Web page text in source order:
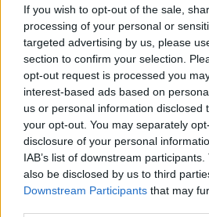
If you wish to opt-out of the sale,
processing of your personal or
targeted advertising by us, please
section to confirm your selection.
opt-out request is processed you
interest-based ads based on
us or personal information disclosed
your opt-out. You may separately
disclosure of your personal
IAB’s list of downstream
also be disclosed by us to third
Downstream Participants that may
into the Country Music Hall
The couple released their
1967 before putting out
albumCarryin' On with
Carterlater that year.
Tickets for The Ballad
June go on sale
can be foundhere .